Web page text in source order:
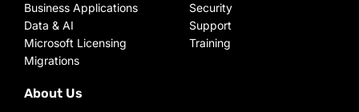
Business Applications
Data & AI
Microsoft Licensing
Migrations
Security
Support
Training
About Us